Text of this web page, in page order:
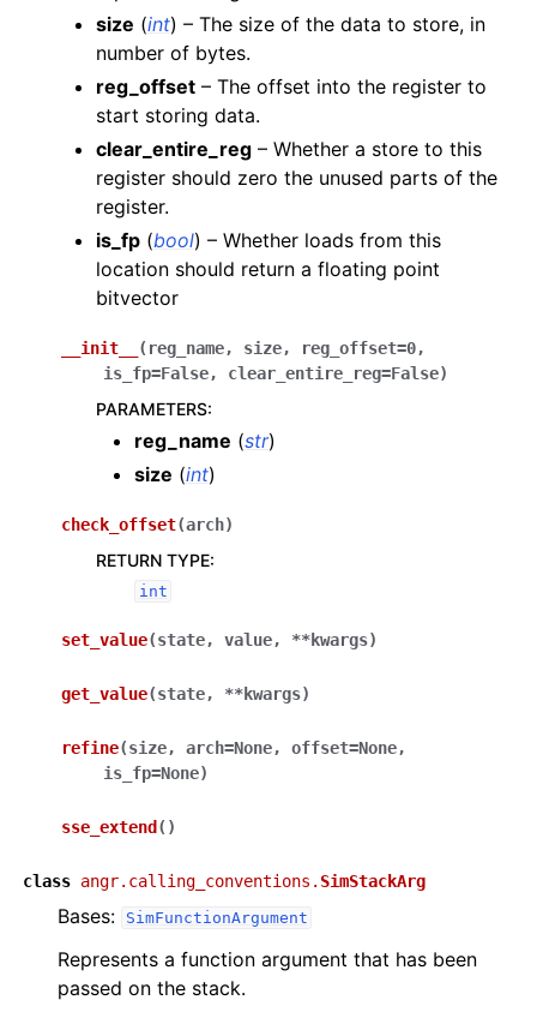
size (int) – The size of the data to store, in
number of bytes.
reg_offset – The offset into the register to
start storing data.
clear_entire_reg – Whether a store to this
register should zero the unused parts of the
register.
is_fp (bool) – Whether loads from this
location should return a floating point
bitvector
__init__ ( reg_name, size, reg_offset=0,
is_fp=False, clear_entire_reg=False)
PARAMETERS:
reg_name (str)
size (int)
check_offset(arch)
RETURN TYPE:
int
set_value(state, value, **kwargs)
get_value(state, **kwargs)
refine(size, arch=None, offset=None,
is_fp=None)
sse_extend ( )
class angr.calling_conventions. SimStackArg
Bases: SimFunctionArgument
Represents a function argument that has been
passed on the stack.